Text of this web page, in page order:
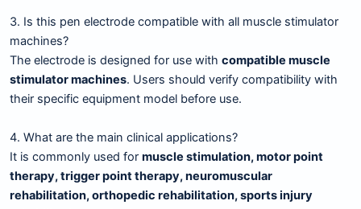
3. Is this pen electrode compatible with all muscle stimulator
machines?
The electrode is designed for use with compatible muscle
stimulator machines. Users should verify compatibility with
their specific equipment model before use.
4. What are the main clinical applications?
It is commonly used for muscle stimulation, motor point
therapy, trigger point therapy, neuromuscular
rehabilitation, orthopedic rehabilitation, sports injury